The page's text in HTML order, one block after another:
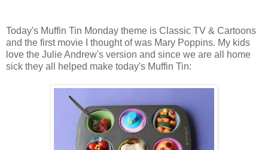
Today's Muffin Tin Monday theme is Classic TV & Cartoons
and the first movie I thought of was Mary Poppins. My kids
love the Julie Andrew's version and since we are all home
sick they all helped make today's Muffin Tin: